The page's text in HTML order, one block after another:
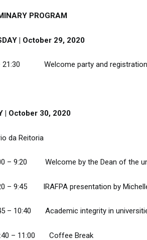
PROGRAM
| October 29, 2020
21:30 Welcome party and registration
| October 30, 2020
da Reitoria
– 9:20 Welcome by the Dean of the
– 9:45 IRAFPA presentation by
– 10:40 Academic integrity in
– 11:00 Coffee Break